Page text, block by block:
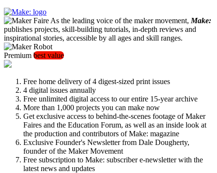
As the leading voice of the maker movement, Make:
publishes projects, skill-building tutorials, in-depth reviews and
inspirational stories, accessible by all ages and skill ranges.
Premium best value
Free home delivery of 4 digest-sized print issues
4 digital issues annually
Free unlimited digital access to our entire 15-year archive
More than 1,000 projects you can make now
Get exclusive access to behind-the-scenes footage of Maker
Faires and the Education Forum, as well as an inside look at
the production and contributors of Make: magazine
Exclusive Founder's Newsletter from Dale Dougherty,
founder of the Maker Movement
Free subscription to Make: subscriber e-newsletter with the
latest news and updates